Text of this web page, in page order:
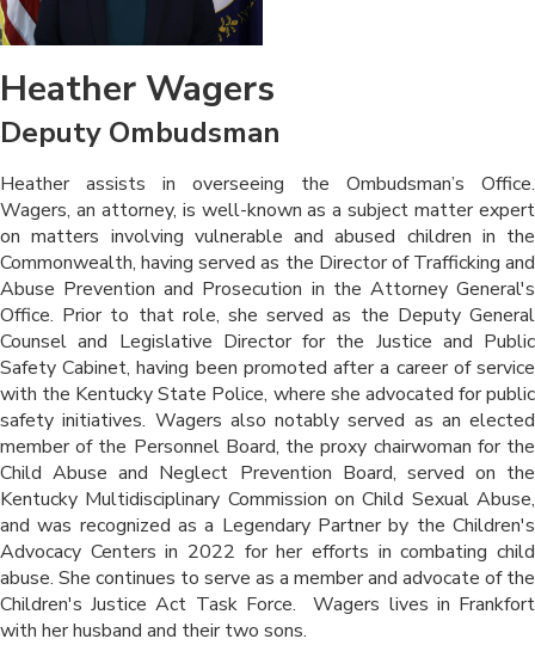
Heather Wagers
Deputy Ombudsman
​​​​Heather assists in overseeing the Ombudsman’s Office.
Wagers, an attorney, is well-known as a subject matter expert
on matters involving vulnerable and abused children in the
Commonwealth, having served as the Director of Trafficking and
Abuse Prevention and Prosecution in the Attorney General's
Office. Prior to that role, she served as the Deputy General
Counsel and Legislative Director for the Justice and Public
Safety Cabinet, having been promoted after a career of service
with the Kentucky State Police, where she advocated for public
safety initiatives. Wagers also notably served as an elected
member of the Personnel Board, the proxy chairwoman for the
Child Abuse and Neglect Prevention Board, served on the
Kentucky Multidisciplinary Commission on Child Sexual Abuse,
and was recognized as a Legendary Partner by the Children's
Advocacy Centers in 2022 for her efforts in combating child
abuse. She continues to serve as a member and advocate of the
Children's Justice Act Task Force. Wagers lives in Frankfort
with her husband and their two sons.